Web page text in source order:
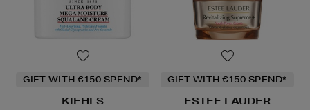
GIFT WITH €150 SPEND*
KIEHLS
GIFT WITH €150 SPEND*
ESTEE LAUDER